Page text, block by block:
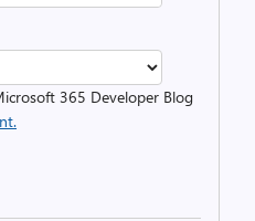
365 Developer Blog